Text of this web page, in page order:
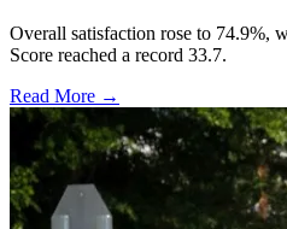
Overall satisfaction rose to 74.9%,
Score reached a record 33.7.
Read More →